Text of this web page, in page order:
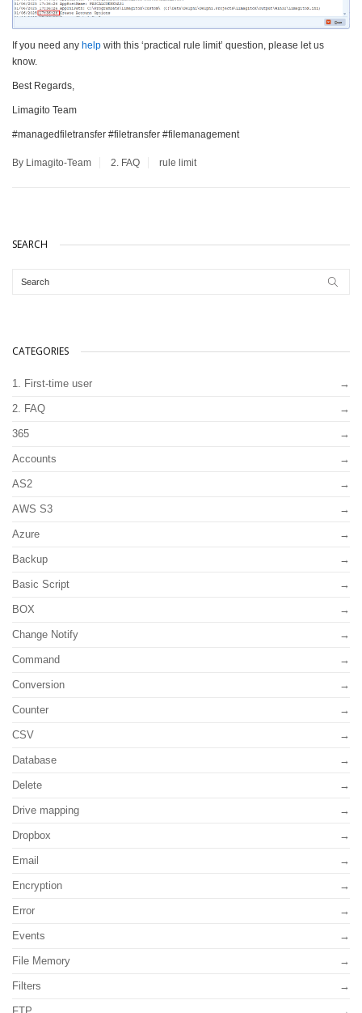
If you need any help with this ‘practical rule limit’ question, please let us
know.
Best Regards,
Limagito Team
#managedfiletransfer #filetransfer #filemanagement
By Limagito-Team 2. FAQ rule limit
SEARCH
CATEGORIES
1. First-time user
2. FAQ
365
Accounts
AS2
AWS S3
Azure
Backup
Basic Script
BOX
Change Notify
Command
Conversion
Counter
CSV
Database
Delete
Drive mapping
Dropbox
Email
Encryption
Error
Events
File Memory
Filters